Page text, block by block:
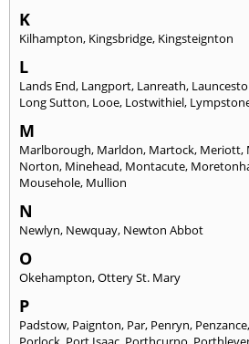
K
Kilhampton, Kingsbridge, Kingsteignton
L
Lands End, Langport, Lanreath,
Long Sutton, Looe, Lostwithiel,
M
Marlborough, Marldon, Martock, Meriott,
Norton, Minehead, Montacute,
Mousehole, Mullion
N
Newlyn, Newquay, Newton Abbot
O
Okehampton,Ottery St. Mary
P
Padstow, Paignton, Par, Penryn, Penzance,